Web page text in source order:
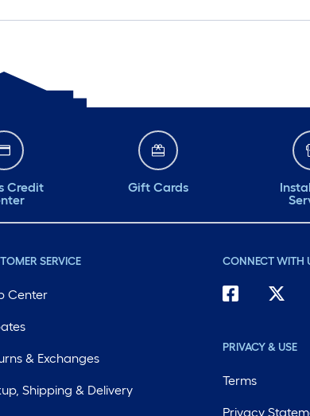
Credit
Gift Cards
SERVICE
Center
& Exchanges
Shipping & Delivery
CONNECT WITH
PRIVACY & USE
Terms
Privacy